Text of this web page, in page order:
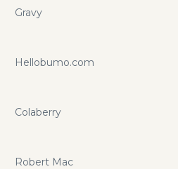
Gravy
Hellobumo.com
Colaberry
Robert Mac